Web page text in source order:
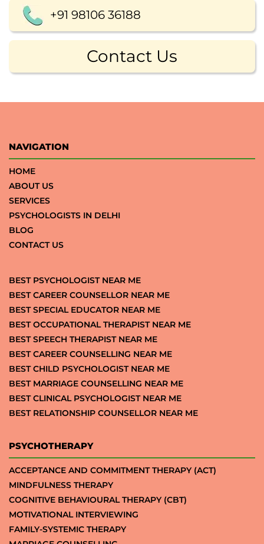
+91 98106 36188
Contact Us
NAVIGATION
HOME
ABOUT US
SERVICES
PSYCHOLOGISTS IN DELHI
BLOG
CONTACT US
BEST PSYCHOLOGIST NEAR ME
BEST CAREER COUNSELLOR NEAR ME
BEST SPECIAL EDUCATOR NEAR ME
BEST OCCUPATIONAL THERAPIST NEAR ME
BEST SPEECH THERAPIST NEAR ME
BEST CAREER COUNSELLING NEAR ME
BEST CHILD PSYCHOLOGIST NEAR ME
BEST MARRIAGE COUNSELLING NEAR ME
BEST CLINICAL PSYCHOLOGIST NEAR ME
BEST RELATIONSHIP COUNSELLOR NEAR ME
PSYCHOTHERAPY
ACCEPTANCE AND COMMITMENT THERAPY (ACT)
MINDFULNESS THERAPY
COGNITIVE BEHAVIOURAL THERAPY (CBT)
MOTIVATIONAL INTERVIEWING
FAMILY-SYSTEMIC THERAPY